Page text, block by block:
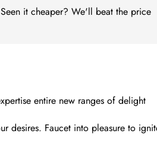
Seen it cheaper? We'll beat the price
entire new ranges of delight
desires. Faucet into pleasure to